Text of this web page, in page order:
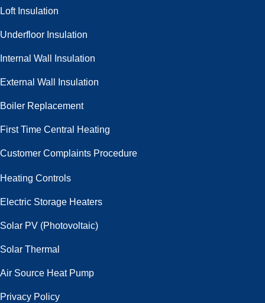
Loft Insulation
Underfloor Insulation
Internal Wall Insulation
External Wall Insulation
Boiler Replacement
First Time Central Heating
Customer Complaints Procedure
Heating Controls
Electric Storage Heaters
Solar PV (Photovoltaic)
Solar Thermal
Air Source Heat Pump
Privacy Policy